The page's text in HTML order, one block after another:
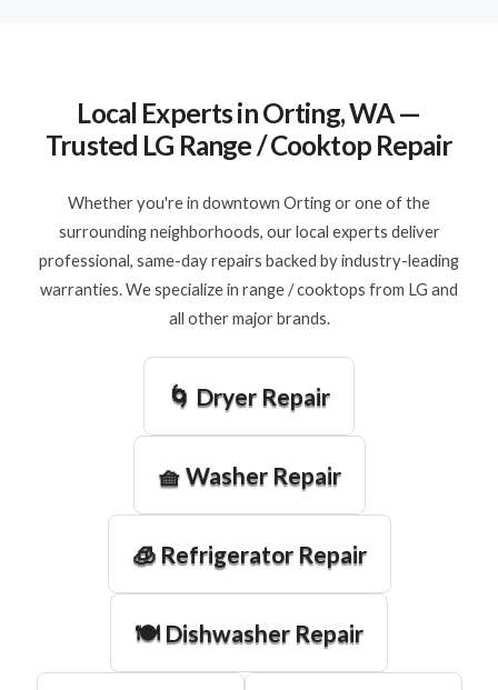
Local Experts in Orting, WA —
Trusted LG Range / Cooktop Repair
Whether you're in downtown Orting or one of the
surrounding neighborhoods, our local experts deliver
professional, same-day repairs backed by industry-leading
warranties. We specialize in range / cooktops from LG and
all other major brands.
🌀 Dryer Repair
🧺 Washer Repair
🧊 Refrigerator Repair
🍽️ Dishwasher Repair